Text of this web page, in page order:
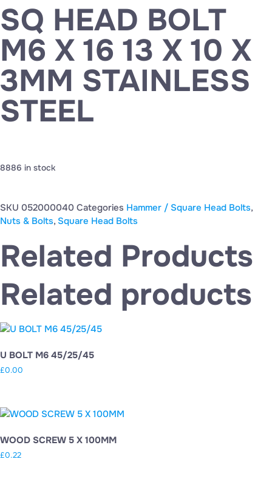
SQ HEAD BOLT
M6 X 16 13 X 10 X
3MM STAINLESS
STEEL
8886 in stock
SKU 052000040 Categories Hammer / Square Head Bolts,
Nuts & Bolts, Square Head Bolts
Related Products
Related products
U BOLT M6 45/25/45
£0.00
WOOD SCREW 5 X 100MM
£0.22